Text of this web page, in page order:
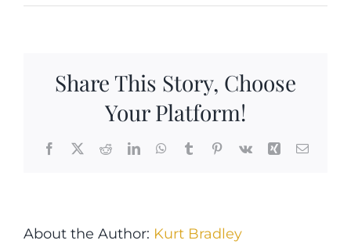
On
Share This Story, Choose
Your Platform!
Facebook
X RedditLinkedInWhatsApp
TumblrPinterest
Vk Xing Email
About the Author: Kurt Bradley